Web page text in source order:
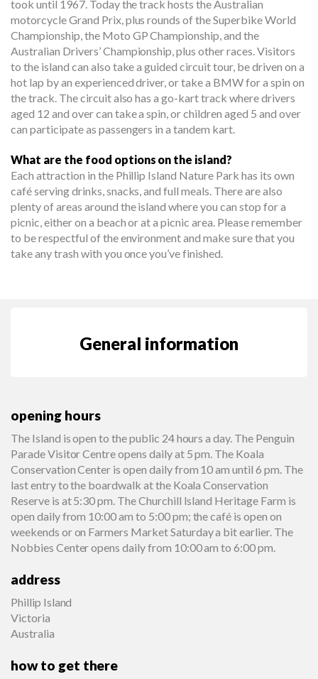
took until 1967. Today the track hosts the Australian
motorcycle Grand Prix, plus rounds of the Superbike World
Championship, the Moto GP Championship, and the
Australian Drivers’ Championship, plus other races. Visitors
to the island can also take a guided circuit tour, be driven on a
hot lap by an experienced driver, or take a BMW for a spin on
the track. The circuit also has a go-kart track where drivers
aged 12 and over can take a spin, or children aged 5 and over
can participate as passengers in a tandem kart.
What are the food options on the island?
Each attraction in the Phillip Island Nature Park has its own
café serving drinks, snacks, and full meals. There are also
plenty of areas around the island where you can stop for a
picnic, either on a beach or at a picnic area. Please remember
to be respectful of the environment and make sure that you
take any trash with you once you’ve finished.
General information
opening hours
The Island is open to the public 24 hours a day. The Penguin
Parade Visitor Centre opens daily at 5 pm. The Koala
Conservation Center is open daily from 10 am until 6 pm. The
last entry to the boardwalk at the Koala Conservation
Reserve is at 5:30 pm. The Churchill Island Heritage Farm is
open daily from 10:00 am to 5:00 pm; the café is open on
weekends or on Farmers Market Saturday a bit earlier. The
Nobbies Center opens daily from 10:00 am to 6:00 pm.
address
Phillip Island
Victoria
Australia
how to get there